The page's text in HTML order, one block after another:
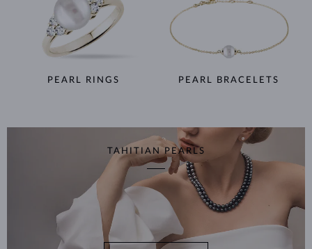
PEARL RINGS PEARL BRACELETS
TAHITIAN PEARLS